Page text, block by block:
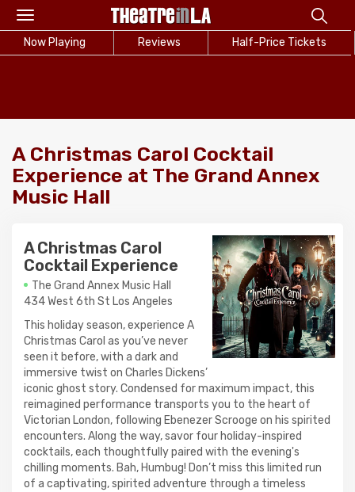
Toggle
navigation
Now Playing Reviews Half-Price Tickets
A Christmas Carol Cocktail
Experience at The Grand Annex
Music Hall
A Christmas Carol
Cocktail Experience
The Grand Annex Music Hall
434 West 6th St Los Angeles
This holiday season, experience A
Christmas Carol as you’ve never
seen it before, with a dark and
immersive twist on Charles Dickens’
iconic ghost story. Condensed for maximum impact, this
reimagined performance transports you to the heart of
Victorian London, following Ebenezer Scrooge on his spirited
encounters. Along the way, savor four holiday-inspired
cocktails, each thoughtfully paired with the evening's
chilling moments. Bah, Humbug! Don’t miss this limited run
of a captivating, spirited adventure through a timeless